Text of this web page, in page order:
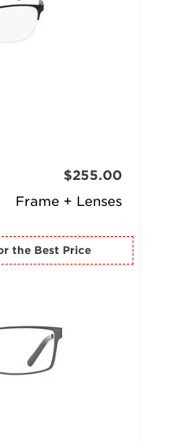
Frame + Lenses
$255.00
for the Best Price